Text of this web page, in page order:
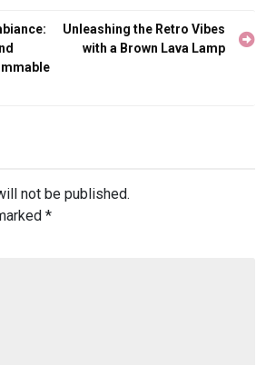
Unleashing the Retro Vibes
with a Brown Lava Lamp
not be published.
*